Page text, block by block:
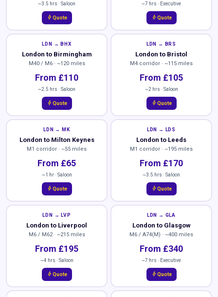
~3.5 hrs · Saloon
bolt Quote
~7 hrs · Executive
bolt Quote
LDN → BHX
London to Birmingham
M40 / M6 · ~120 miles
From £110
~2.5 hrs · Saloon
bolt Quote
LDN → BRS
London to Bristol
M4 corridor · ~115 miles
From £105
~2 hrs · Saloon
bolt Quote
LDN → MK
London to Milton Keynes
M1 corridor · ~55 miles
From £65
~1 hr · Saloon
bolt Quote
LDN → LDS
London to Leeds
M1 corridor · ~195 miles
From £170
~3.5 hrs · Saloon
bolt Quote
LDN → LVP
London to Liverpool
M6 / M62 · ~215 miles
From £195
~4 hrs · Saloon
bolt Quote
LDN → GLA
London to Glasgow
M6 / A74(M) · ~400 miles
From £340
~7 hrs · Executive
bolt Quote